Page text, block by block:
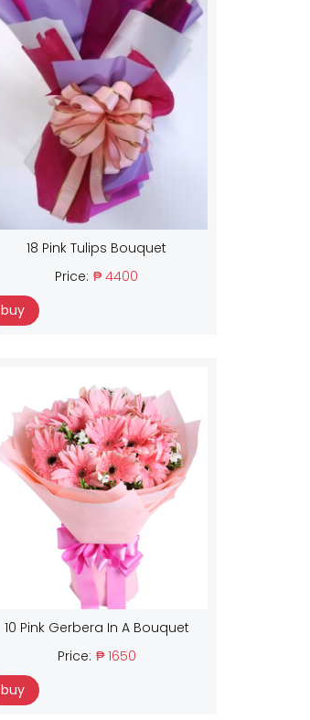
18 Pink Tulips Bouquet
Price: ₱ 4400
buy
10 Pink Gerbera In A Bouquet
Price: ₱ 1650
buy